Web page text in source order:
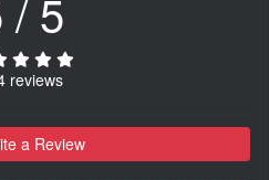
reviews
a Review